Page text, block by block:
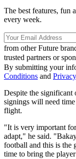
The best features, fun
every week.
from other Future
trusted partners or
By submitting your
Conditions and
Despite the significant
signings will need
flight.
"It is very important
adapt," he said.
football and this is the
time to bring the